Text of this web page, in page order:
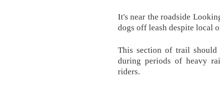
It's near the roadside
dogs off leash despite local
This section of trail should
during periods of heavy
riders.